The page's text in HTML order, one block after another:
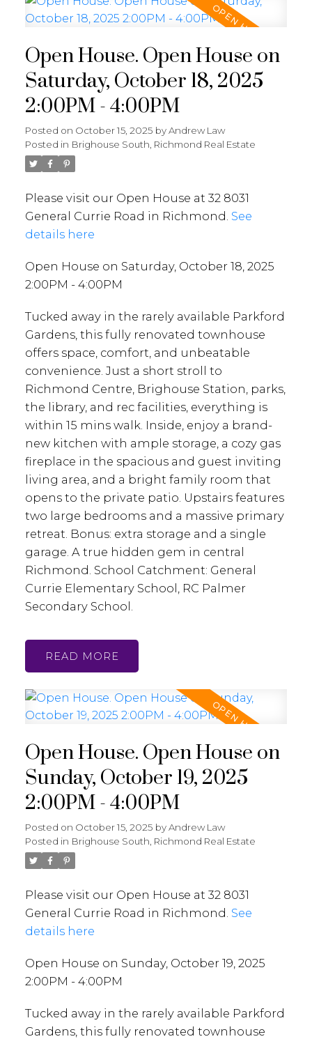
Open House. Open House on
Saturday, October 18, 2025
2:00PM - 4:00PM
Posted on October 15, 2025 byAndrew Law
Posted in Brighouse South, Richmond Real Estate
Please visit our Open House at 32 8031
General Currie Road in Richmond. See
details here
Open House on Saturday, October 18, 2025
2:00PM - 4:00PM
Tucked away in the rarely available Parkford
Gardens, this fully renovated townhouse
offers space, comfort, and unbeatable
convenience. Just a short stroll to
Richmond Centre, Brighouse Station, parks,
the library, and rec facilities, everything is
within 15 mins walk. Inside, enjoy a brand-
new kitchen with ample storage, a cozy gas
fireplace in the spacious and guest inviting
living area, and a bright family room that
opens to the private patio. Upstairs features
two large bedrooms and a massive primary
retreat. Bonus: extra storage and a single
garage. A true hidden gem in central
Richmond. School Catchment: General
Currie Elementary School, RC Palmer
Secondary School.
READ
Open House. Open House on
Sunday, October 19, 2025
2:00PM - 4:00PM
Posted on October 15, 2025 byAndrew Law
Posted in Brighouse South, Richmond Real Estate
Please visit our Open House at 32 8031
General Currie Road in Richmond. See
details here
Open House on Sunday, October 19, 2025
2:00PM - 4:00PM
Tucked away in the rarely available Parkford
Gardens, this fully renovated townhouse